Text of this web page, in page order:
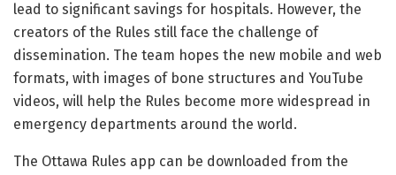
lead to significant savings for hospitals. However, the
creators of the Rules still face the challenge of
dissemination. The team hopes the new mobile and web
formats, with images of bone structures and YouTube
videos, will help the Rules become more widespread in
emergency departments around the world.
The Ottawa Rules app can be downloaded from the